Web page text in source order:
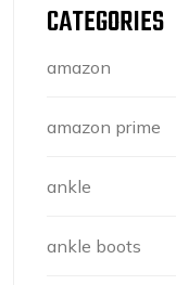
CATEGORIES
amazon
amazon prime
ankle
ankle boots